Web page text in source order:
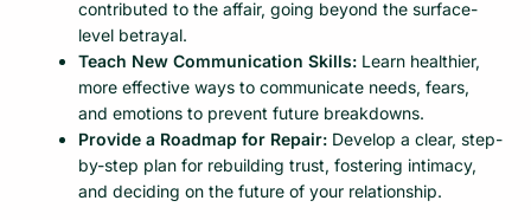
contributed to the affair, going beyond the surface-
level betrayal.
Teach New Communication Skills: Learn healthier,
more effective ways to communicate needs, fears,
and emotions to prevent future breakdowns.
Provide a Roadmap for Repair: Develop a clear, step-
by-step plan for rebuilding trust, fostering intimacy,
and deciding on the future of your relationship.